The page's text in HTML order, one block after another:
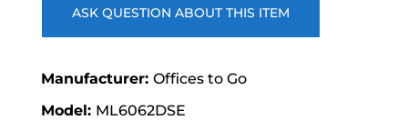
$1,430.00.$889.00.
ASK QUESTION ABOUT THIS ITEM
Offices to Go
ML6062DSE